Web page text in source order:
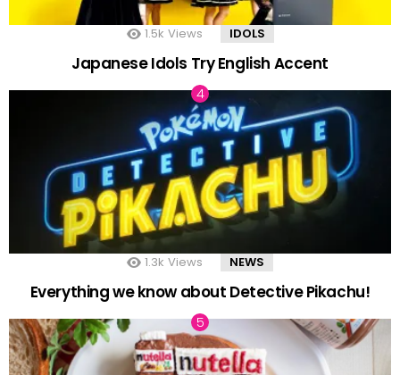
1.5k Views IDOLS
Japanese Idols Try English Accent
1.3k Views NEWS
Everything we know about Detective Pikachu!